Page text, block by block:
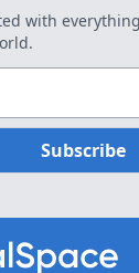
with
Subscribe